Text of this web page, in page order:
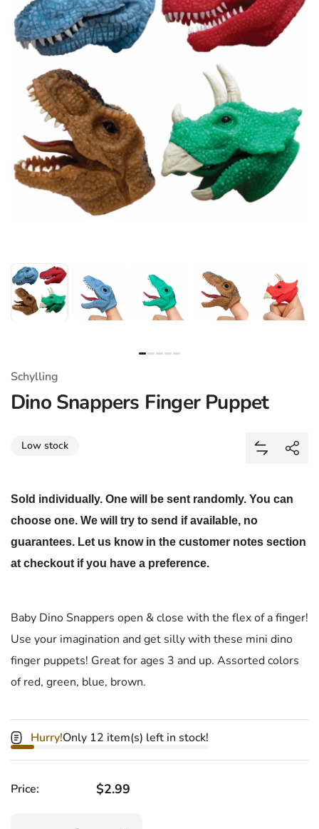
Schylling
Dino Snappers Finger Puppet
Low stock
Add Dino
Share
Sold individually. One will be sent randomly. You can
choose one. We will try to send if available, no
guarantees. Let us know in the customer notes section
at checkout if you have a preference.
Baby Dino Snappers open & close with the flex of a finger!
Use your imagination and get silly with these mini dino
finger puppets! Great for ages 3 and up. Assorted colors
of red, green, blue, brown.
Hurry!Only 12 item(s) left in stock!
Price: Regular price
$2.99